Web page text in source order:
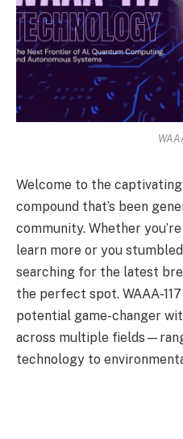
Welcome to the captivating
compound that’s been
community. Whether
learn more or you
searching for the latest
the perfect spot. WAAA-117
potential game-changer
across multiple
technology to